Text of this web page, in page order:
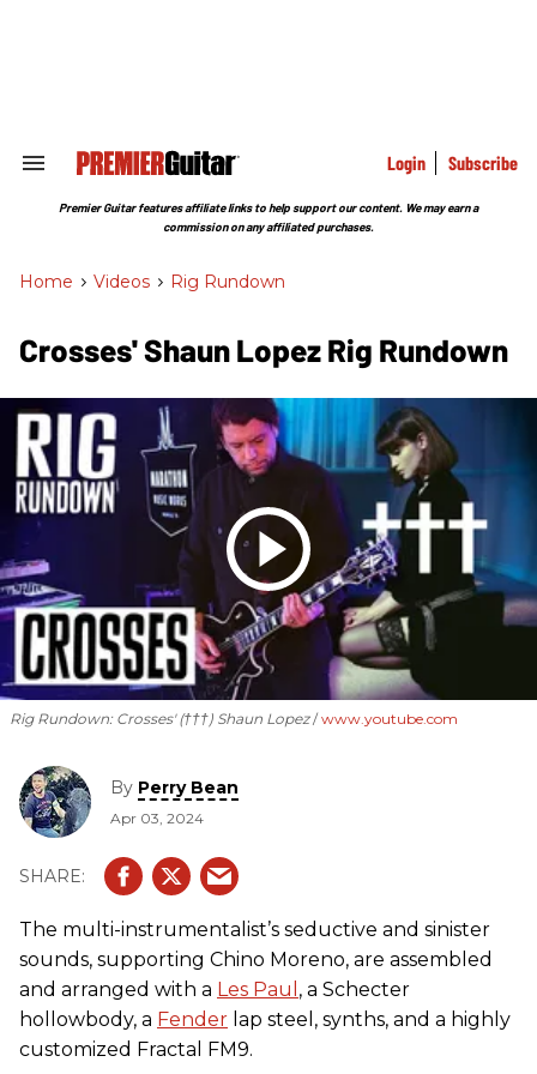
Search
Section
Login Subscribe
Premier Guitar features affiliate links to help support our content. We may earn a
commission on any affiliated purchases.
Home > Videos > Rig Rundown
Crosses' Shaun Lopez Rig Rundown
Rig Rundown: Crosses' (†††) Shaun Lopez www.youtube.com
By Perry Bean
Apr 03, 2024
The multi-instrumentalist’s seductive and sinister
sounds, supporting Chino Moreno, are assembled
and arranged with a Les Paul , a Schecter
hollowbody, a Fender lap steel, synths, and a highly
customized Fractal FM9.